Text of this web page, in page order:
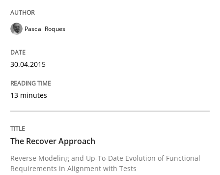
Pascal Roques
30.04.2015
13 minutes
The Recover Approach
Reverse Modeling and Up-To-Date Evolution of Functional
Requirements in Alignment with Tests